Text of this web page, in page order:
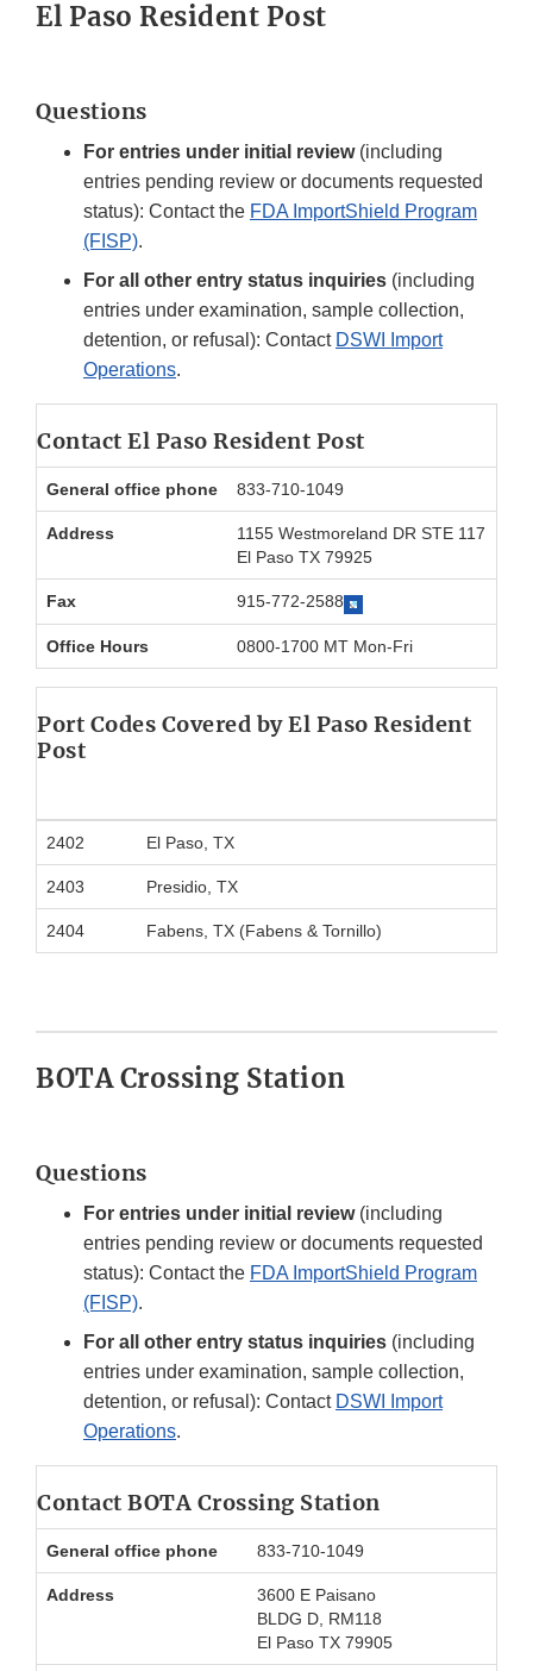
El Paso Resident Post
Questions
For entries under initial review(including
entries pending review or documents requested
status): Contact the FDA ImportShield Program
(FISP).
For all other entry status inquiries (including
entries under examination, sample collection,
detention, or refusal): Contact DSWI Import
Operations.
Contact El Paso Resident Post
General office phone 833-710-1049
Address
1155 Westmoreland DR STE 117
El Paso TX 79925
Fax 915-772-2588
Office Hours 0800-1700 MT Mon-Fri
Port Codes Covered by El Paso Resident
Post
2402 El Paso, TX
2403 Presidio, TX
2404 Fabens, TX (Fabens & Tornillo)
BOTA Crossing Station
Questions
For entries under initial review(including
entries pending review or documents requested
status): Contact the FDA ImportShield Program
(FISP).
For all other entry status inquiries (including
entries under examination, sample collection,
detention, or refusal): Contact DSWI Import
Operations.
Contact BOTA Crossing Station
General office phone 833-710-1049
Address
3600 E Paisano
BLDG D, RM118
El Paso TX 79905